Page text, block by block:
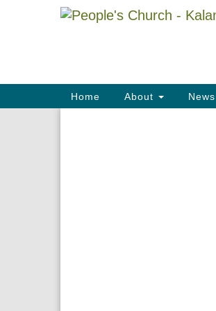
Google
Main
Navigation
Home About News